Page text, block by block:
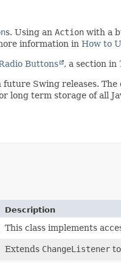
s. Using an Action with a
information in How to
Buttons , a section in
Swing releases.
term storage of all
Description
This class implements
Extends ChangeListener